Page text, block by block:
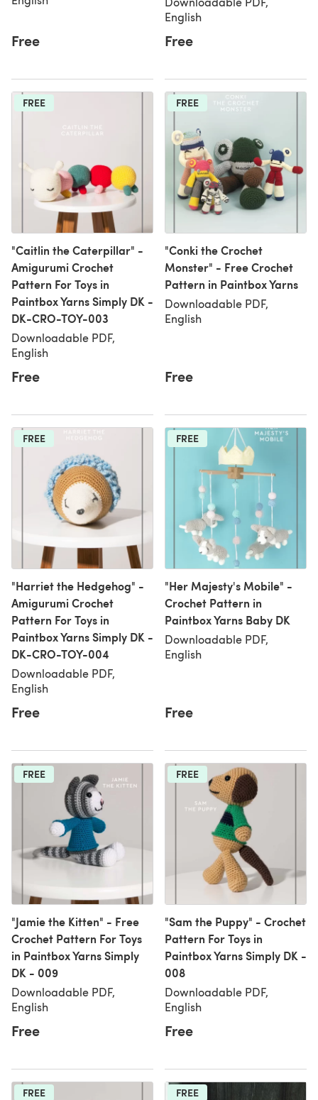
Free
English
Free
FREE
"Caitlin the Caterpillar" -
Amigurumi Crochet
Pattern For Toys in
Paintbox Yarns Simply DK -
DK-CRO-TOY-003
Downloadable PDF,
English
Free
FREE
"Conki the Crochet
Monster" - Free Crochet
Pattern in Paintbox Yarns
Downloadable PDF,
English
Free
FREE
"Harriet the Hedgehog" -
Amigurumi Crochet
Pattern For Toys in
Paintbox Yarns Simply DK -
DK-CRO-TOY-004
Downloadable PDF,
English
Free
FREE
"Her Majesty's Mobile" -
Crochet Pattern in
Paintbox Yarns Baby DK
Downloadable PDF,
English
Free
FREE
"Jamie the Kitten" - Free
Crochet Pattern For Toys
in Paintbox Yarns Simply
DK - 009
Downloadable PDF,
English
Free
FREE
"Sam the Puppy" - Crochet
Pattern For Toys in
Paintbox Yarns Simply DK -
008
Downloadable PDF,
English
Free
FREE FREE